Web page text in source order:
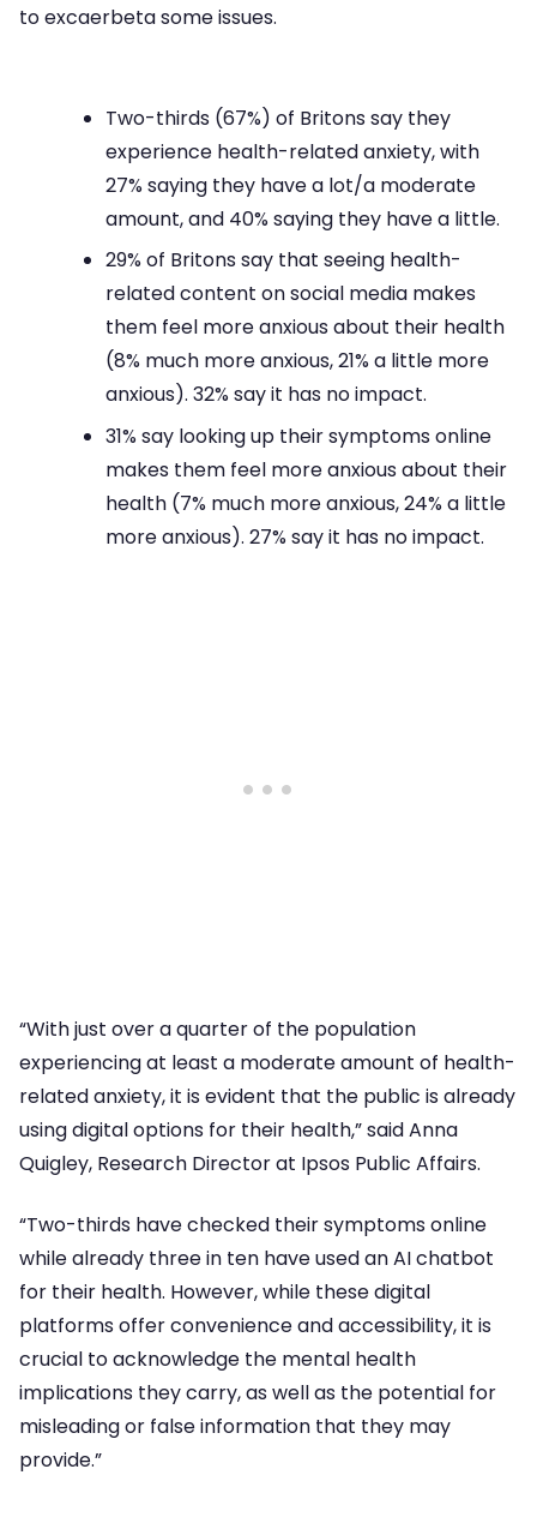
to excaerbeta some issues.
Two-thirds (67%) of Britons say they
experience health-related anxiety, with
27% saying they have a lot/a moderate
amount, and 40% saying they have a little.
29% of Britons say that seeing health-
related content on social media makes
them feel more anxious about their health
(8% much more anxious, 21% a little more
anxious). 32% say it has no impact.
31% say looking up their symptoms online
makes them feel more anxious about their
health (7% much more anxious, 24% a little
more anxious). 27% say it has no impact.
“With just over a quarter of the population
experiencing at least a moderate amount of health-
related anxiety, it is evident that the public is already
using digital options for their health,” said Anna
Quigley, Research Director at Ipsos Public Affairs.
“Two-thirds have checked their symptoms online
while already three in ten have used an AI chatbot
for their health. However, while these digital
platforms offer convenience and accessibility, it is
crucial to acknowledge the mental health
implications they carry, as well as the potential for
misleading or false information that they may
provide.”